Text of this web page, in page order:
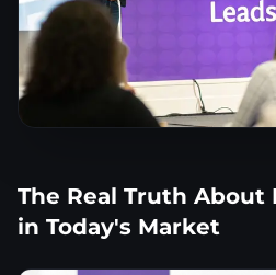
The Real Truth About
in Today's Market